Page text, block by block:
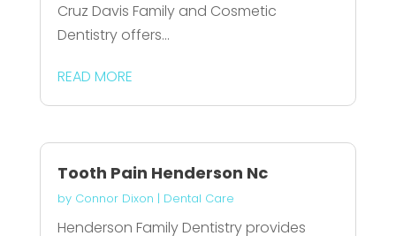
Cruz Davis Family and Cosmetic
Dentistry offers...
READ MORE
Tooth Pain Henderson Nc
by Connor Dixon | Dental Care
Henderson Family Dentistry provides